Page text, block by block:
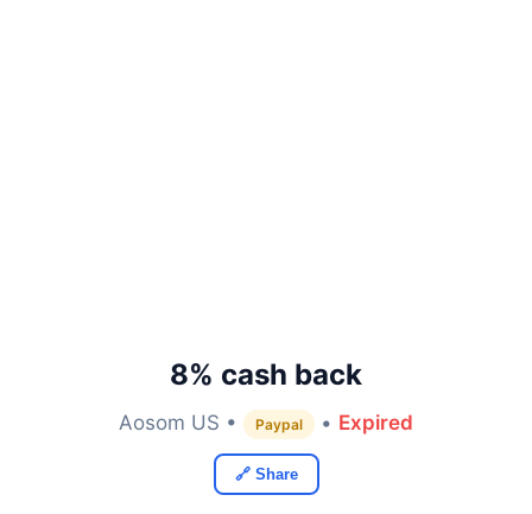
8% cash back
Aosom US • Paypal • Expired
🔗 Share